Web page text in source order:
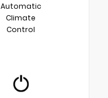
Automatic
Climate
Control